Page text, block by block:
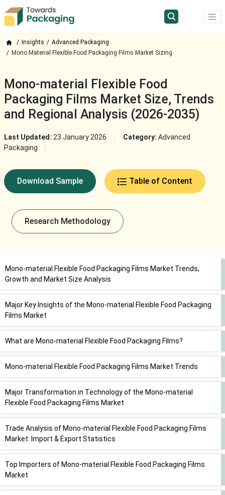
Insights
Advanced Packaging
Mono Material Flexible Food Packaging Films Market Sizing
Mono-material Flexible Food
Packaging Films Market Size, Trends
and Regional Analysis (2026-2035)
Last Updated: 23 January 2026 Category: Advanced
Packaging
Download Sample Table of Content
Research Methodology
Mono-material Flexible Food Packaging Films Market Trends,
Growth and Market Size Analysis
Major Key Insights of the Mono-material Flexible Food Packaging
Films Market
What are Mono-material Flexible Food Packaging Films?
Mono-material Flexible Food Packaging Films Market Trends
Major Transformation in Technology of the Mono-material
Flexible Food Packaging Films Market
Trade Analysis of Mono-material Flexible Food Packaging Films
Market: Import & Export Statistics
Top Importers of Mono-material Flexible Food Packaging Films
Market